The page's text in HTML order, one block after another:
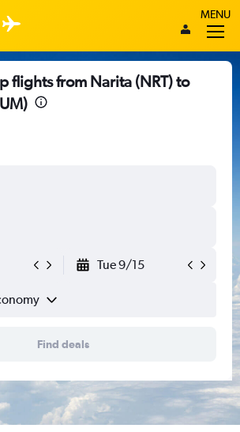
MENU
flights from Narita (NRT) to
Tue 9/15
Find deals